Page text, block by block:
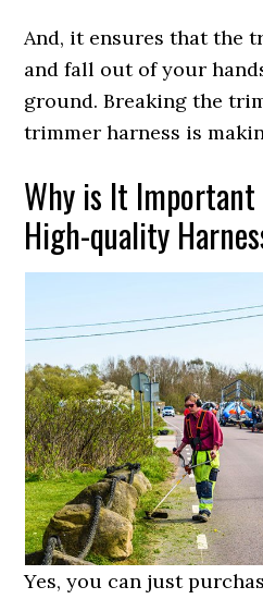
And, it ensures that the
and fall out of your
ground. Breaking the
trimmer harness is
Why is It Important
High-quality
Yes, you can just